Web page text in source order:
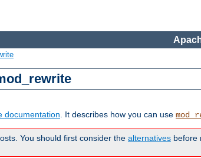
documentation. It describes how you can use
You should first consider the alternatives before